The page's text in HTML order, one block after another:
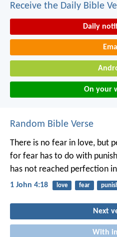
Receive the Daily Bible
Daily
On your
Random Bible Verse
There is no fear in love, but
for fear has to do with
has not reached perfection
1 John 4:18 love fear
Next
With